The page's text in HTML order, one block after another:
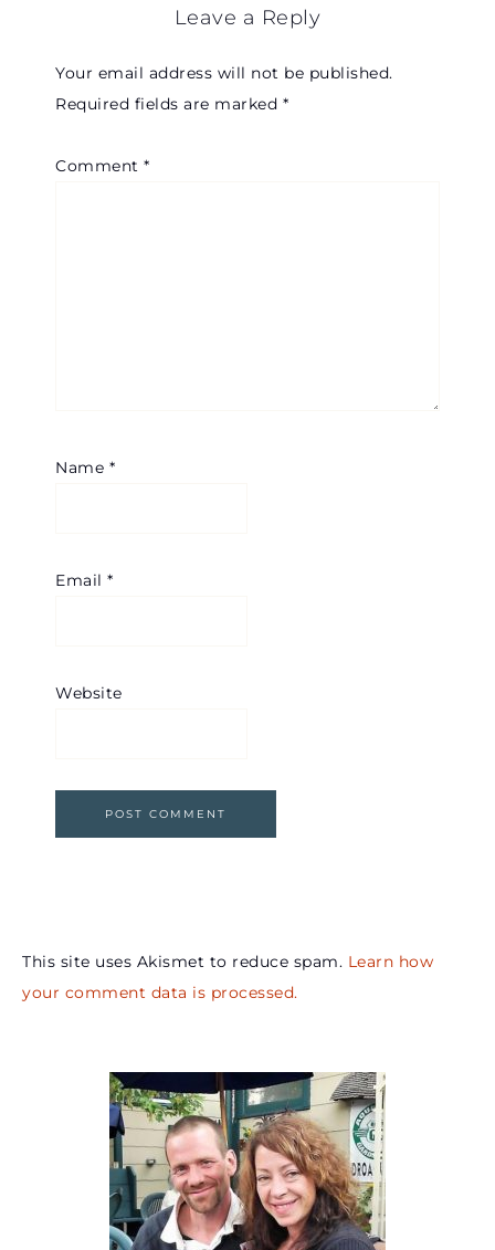
Leave a Reply
Your email address will not be published.
Required fields are marked *
Comment *
Name *
Email *
Website
This site uses Akismet to reduce spam. Learn how
your comment data is processed.